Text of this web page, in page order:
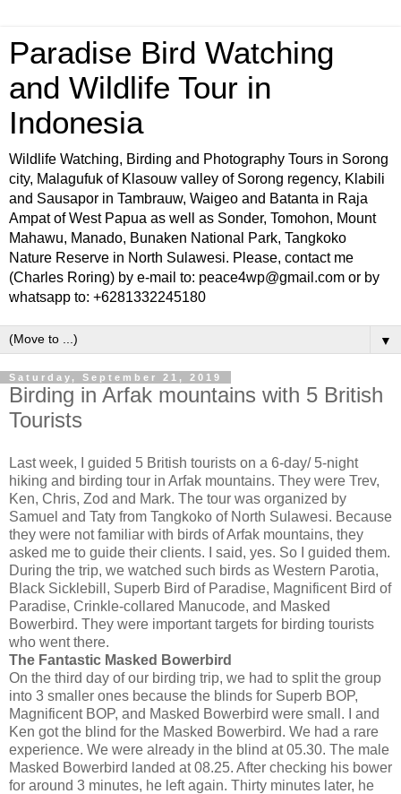
Paradise Bird Watching
and Wildlife Tour in
Indonesia
Wildlife Watching, Birding and Photography Tours in Sorong
city, Malagufuk of Klasouw valley of Sorong regency, Klabili
and Sausapor in Tambrauw, Waigeo and Batanta in Raja
Ampat of West Papua as well as Sonder, Tomohon, Mount
Mahawu, Manado, Bunaken National Park, Tangkoko
Nature Reserve in North Sulawesi. Please, contact me
(Charles Roring) by e-mail to: peace4wp@gmail.com or by
whatsapp to: +6281332245180
▼
Saturday, September 21, 2019
Birding in Arfak mountains with 5 British
Tourists
Last week, I guided 5 British tourists on a 6-day/ 5-night
hiking and birding tour in Arfak mountains. They were Trev,
Ken, Chris, Zod and Mark. The tour was organized by
Samuel and Taty from Tangkoko of North Sulawesi. Because
they were not familiar with birds of Arfak mountains, they
asked me to guide their clients. I said, yes. So I guided them.
During the trip, we watched such birds as Western Parotia,
Black Sicklebill, Superb Bird of Paradise, Magnificent Bird of
Paradise, Crinkle-collared Manucode, and Masked
Bowerbird. They were important targets for birding tourists
who went there.
The Fantastic Masked Bowerbird
On the third day of our birding trip, we had to split the group
into 3 smaller ones because the blinds for Superb BOP,
Magnificent BOP, and Masked Bowerbird were small. I and
Ken got the blind for the Masked Bowerbird. We had a rare
experience. We were already in the blind at 05.30. The male
Masked Bowerbird landed at 08.25. After checking his bower
for around 3 minutes, he left again. Thirty minutes later, he